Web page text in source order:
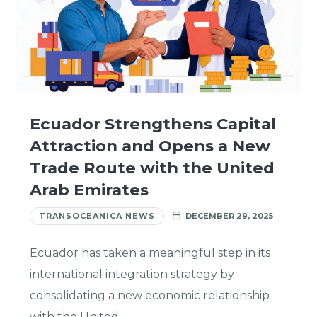
Ecuador Strengthens Capital
Attraction and Opens a New
Trade Route with the United
Arab Emirates
TRANSOCEANICA NEWS DECEMBER 29, 2025
Ecuador has taken a meaningful step in its
international integration strategy by
consolidating a new economic relationship